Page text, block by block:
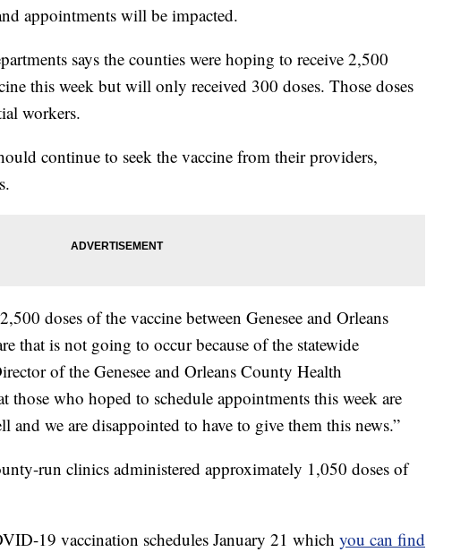
appointments will be impacted.
says the counties were hoping to receive 2,500
this week but will only received 300 doses. Those doses
workers.
continue to seek the vaccine from their providers,
doses of the vaccine between Genesee and Orleans
that is not going to occur because of the statewide
of the Genesee and Orleans County Health
those who hoped to schedule appointments this week are
and we are disappointed to have to give them this news.”
run clinics administered approximately 1,050 doses of
19 vaccination schedules January 21 which you can find